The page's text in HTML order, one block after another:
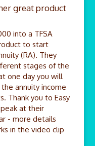
great product
into a TFSA
to start
(RA). They
stages of the
one day you will
annuity income
Thank you to Easy
at their
- more details
in the video clip